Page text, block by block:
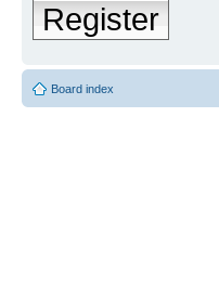
Register
Board index